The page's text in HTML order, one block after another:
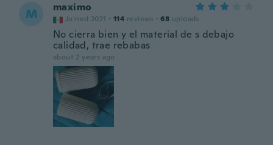
M maximo
Joined 2021 · 114 reviews · 68 uploads
No cierra bien y el material de s debajo
calidad, trae rebabas
about 2 years ago